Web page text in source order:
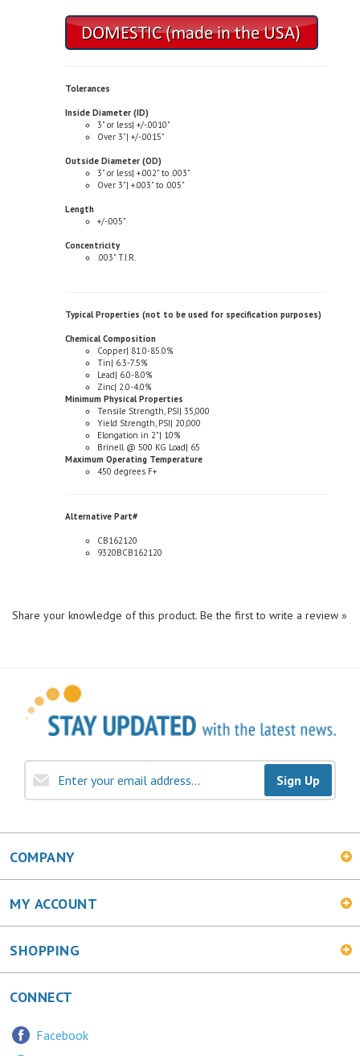
Inside Diameter (ID)
Over 3"| +/-.0015"
Outside Diameter (OD)
Over 3"| +.003" to .005"
Length
Concentricity
Chemical Composition
Tin| 6.3-7.5%
Lead| 6.0-8.0%
Zinc| 2.0-4.0%
Minimum Physical Properties
Tensile Strength, PSI| 35,000
Yield Strength, PSI| 20,000
Elongation in 2"| 10%
Brinell @ 500 KG Load| 65
Maximum Operating Temperature
450 degrees F+
CB162120
Sign Up
COMPANY
MY ACCOUNT
SHOPPING
CONNECT
Twitter